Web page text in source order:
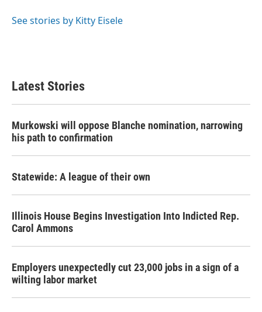
See stories by Kitty Eisele
Latest Stories
Murkowski will oppose Blanche nomination, narrowing
his path to confirmation
Statewide: A league of their own
Illinois House Begins Investigation Into Indicted Rep.
Carol Ammons
Employers unexpectedly cut 23,000 jobs in a sign of a
wilting labor market